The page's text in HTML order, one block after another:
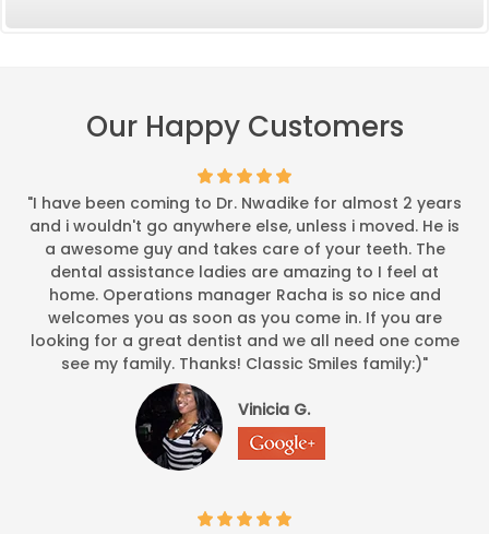
Our Happy Customers
"I have been coming to Dr. Nwadike for almost 2 years
and i wouldn't go anywhere else, unless i moved. He is
a awesome guy and takes care of your teeth. The
dental assistance ladies are amazing to I feel at
home. Operations manager Racha is so nice and
welcomes you as soon as you come in. If you are
looking for a great dentist and we all need one come
see my family. Thanks! Classic Smiles family:)"
Vinicia G.